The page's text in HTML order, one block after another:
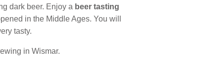
dark beer. Enjoy a beer tasting
in the Middle Ages. You will
tasty.
in Wismar.